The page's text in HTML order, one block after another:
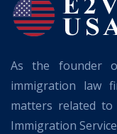
As the founder
immigration law
matters related to
Immigration